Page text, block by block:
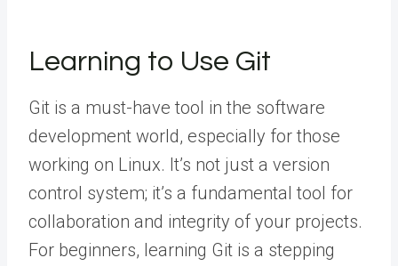
Learning to Use Git
Git is a must-have tool in the software
development world, especially for those
working on Linux. It’s not just a version
control system; it’s a fundamental tool for
collaboration and integrity of your projects.
For beginners, learning Git is a stepping